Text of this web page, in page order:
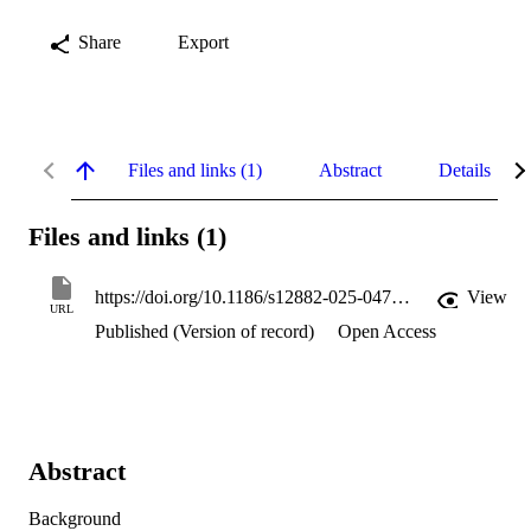
Share Export
Files and links (1) Abstract Details
Files and links (1)
URL
https://doi.org/10.1186/s12882-025-04731-x
View
Published (Version of record)
Open Access
Abstract
Background